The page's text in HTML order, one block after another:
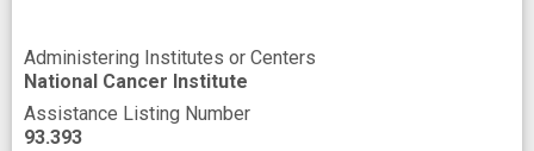
treatment response
tumor progression
undergraduate research
Administering Institutes or Centers
National Cancer Institute
Assistance Listing Number
93.393